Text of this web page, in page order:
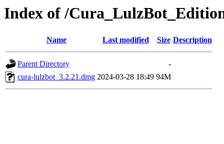
Index of /
Name Last modified Size Description
Parent Directory
-
cura-lulzbot_3.2.21.dmg 2024-03-28 18:49 94M